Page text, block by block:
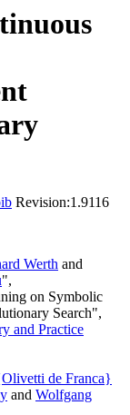
Revision:1.9116
Werth and
",
on Symbolic
Search",
and Practice
de Franca}
and Wolfgang